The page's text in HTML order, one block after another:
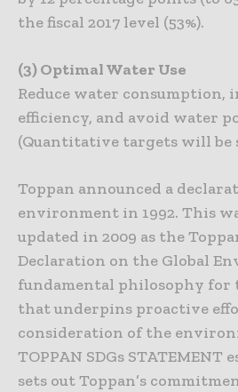
the fiscal 2017 level (53%).
(3) Optimal Water Use
Reduce water consumption,
efficiency, and avoid water
(Quantitative targets will be
Toppan announced a
environment in 1992. This
updated in 2009 as the
Declaration on the Global
fundamental philosophy for
that underpins proactive
consideration of the
TOPPAN SDGs STATEMENT
sets out Toppan’s